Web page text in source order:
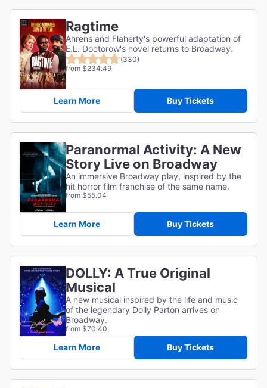
Ragtime
Ahrens and Flaherty's powerful adaptation of
E.L. Doctorow's novel returns to Broadway.
(330)
from $234.49
Learn More Buy Tickets
Paranormal Activity: A New
Story Live on Broadway
An immersive Broadway play, inspired by the
hit horror film franchise of the same name.
from $55.04
Learn More Buy Tickets
DOLLY: A True Original
Musical
A new musical inspired by the life and music
of the legendary Dolly Parton arrives on
Broadway.
from $70.40
Learn More Buy Tickets